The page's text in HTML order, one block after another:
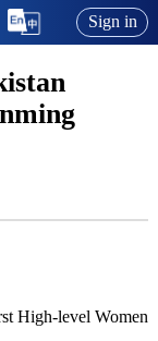
Sign in
High-level Women